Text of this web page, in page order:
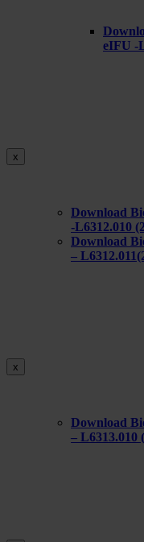
eIFU -
x
Download
-L6312.010
Download
–
x
Download
– L6313.010